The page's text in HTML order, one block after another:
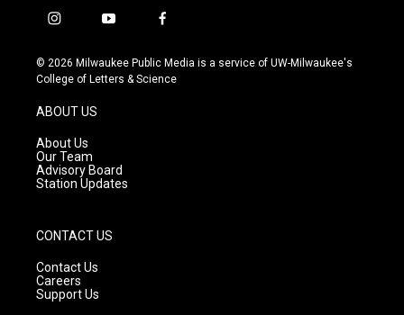
i
s
t
g
r
a
m
y
u
t
f
c
e
© 2026 Milwaukee Public Media is a service of UW-Milwaukee's
College of Letters & Science
ABOUT US
About Us
Our Team
Advisory Board
Station Updates
CONTACT US
Contact Us
Careers
Support Us